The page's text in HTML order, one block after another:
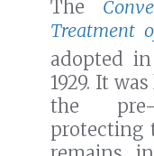
The
Treatment
adopted
1929. It
the pre-
protecting